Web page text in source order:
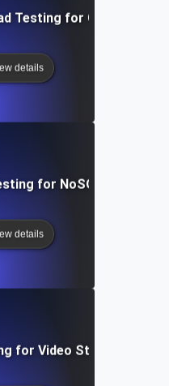
Testing for CDN
details
for NoSQL
details
for Video Streaming